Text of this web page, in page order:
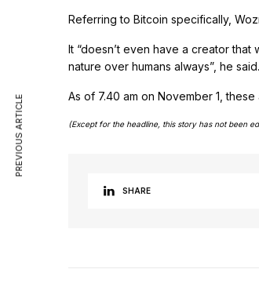
Referring to Bitcoin specifically,
It “doesn’t even have a creator that
nature over humans always”, he said.
As of 7.40 am on November 1,
(Except for the headline, this story has not been
SHARE
PREVIOUS ARTICLE